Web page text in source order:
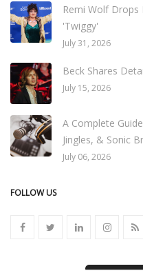
Remi Wolf Drops
'Twiggy'
July 31, 2026
Beck Shares
July 15, 2026
A Complete
Jingles, & Sonic
July 06, 2026
FOLLOW US